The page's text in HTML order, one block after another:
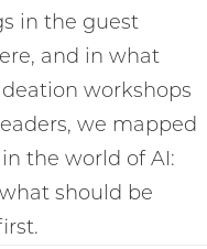
in the guest
and in what
workshops
we mapped
the world of AI:
should be